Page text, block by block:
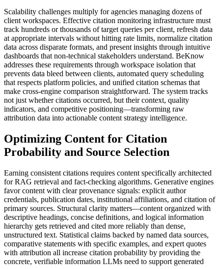
Scalability challenges multiply for agencies managing dozens of
client workspaces. Effective citation monitoring infrastructure must
track hundreds or thousands of target queries per client, refresh data
at appropriate intervals without hitting rate limits, normalize citation
data across disparate formats, and present insights through intuitive
dashboards that non-technical stakeholders understand. BeKnow
addresses these requirements through workspace isolation that
prevents data bleed between clients, automated query scheduling
that respects platform policies, and unified citation schemas that
make cross-engine comparison straightforward. The system tracks
not just whether citations occurred, but their context, quality
indicators, and competitive positioning—transforming raw
attribution data into actionable content strategy intelligence.
Optimizing Content for Citation
Probability and Source Selection
Earning consistent citations requires content specifically architected
for RAG retrieval and fact-checking algorithms. Generative engines
favor content with clear provenance signals: explicit author
credentials, publication dates, institutional affiliations, and citation of
primary sources. Structural clarity matters—content organized with
descriptive headings, concise definitions, and logical information
hierarchy gets retrieved and cited more reliably than dense,
unstructured text. Statistical claims backed by named data sources,
comparative statements with specific examples, and expert quotes
with attribution all increase citation probability by providing the
concrete, verifiable information LLMs need to support generated